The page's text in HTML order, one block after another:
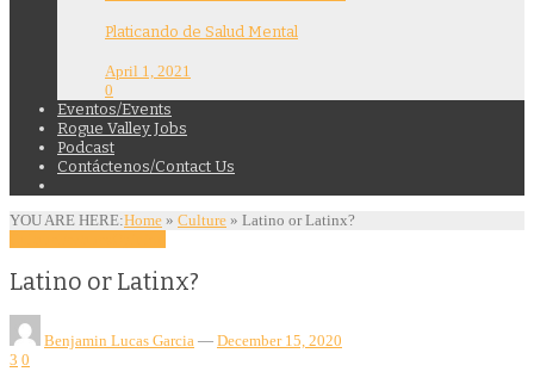
Platicando de Salud Mental
April 1, 2021
0
Eventos/Events
Rogue Valley Jobs
Podcast
Contáctenos/Contact Us
YOU ARE HERE:Home » Culture » Latino or Latinx?
Latino or Latinx?
Benjamin Lucas Garcia — December 15, 2020
3 0